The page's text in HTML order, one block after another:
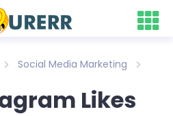
Social Media Marketing
Likes